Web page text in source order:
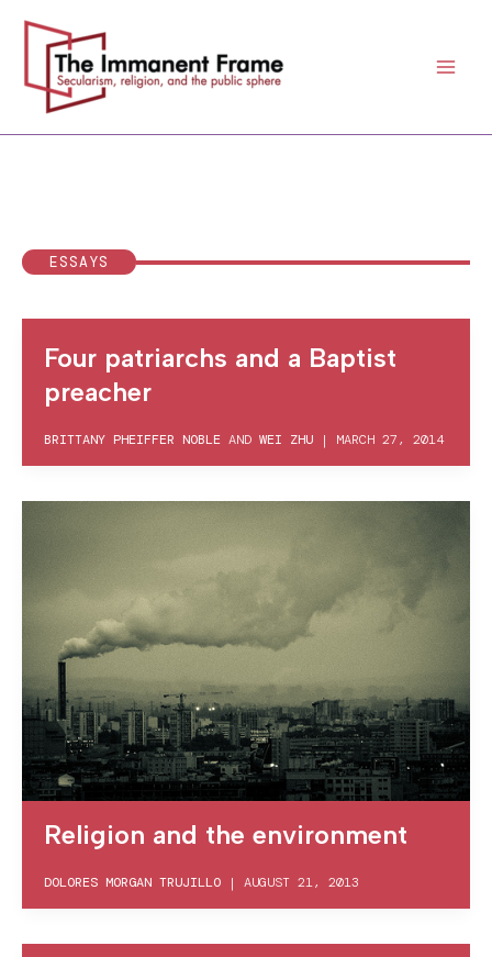
content
ESSAYS
Four patriarchs and a Baptist
preacher
BRITTANY PHEIFFER NOBLE AND WEI ZHU | MARCH 27, 2014
Religion and the environment
DOLORES MORGAN TRUJILLO | AUGUST 21, 2013